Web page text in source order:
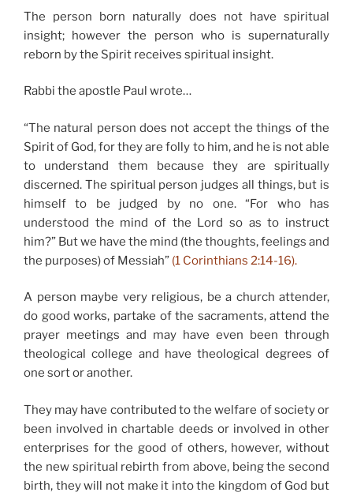
The person born naturally does not have spiritual
insight; however the person who is supernaturally
reborn by the Spirit receives spiritual insight.
Rabbi the apostle Paul wrote…
“The natural person does not accept the things of the
Spirit of God, for they are folly to him, and he is not able
to understand them because they are spiritually
discerned. The spiritual person judges all things, but is
himself to be judged by no one. “For who has
understood the mind of the Lord so as to instruct
him?” But we have the mind (the thoughts, feelings and
the purposes) of Messiah” (1 Corinthians 2:14-16).
A person maybe very religious, be a church attender,
do good works, partake of the sacraments, attend the
prayer meetings and may have even been through
theological college and have theological degrees of
one sort or another.
They may have contributed to the welfare of society or
been involved in chartable deeds or involved in other
enterprises for the good of others, however, without
the new spiritual rebirth from above, being the second
birth, they will not make it into the kingdom of God but